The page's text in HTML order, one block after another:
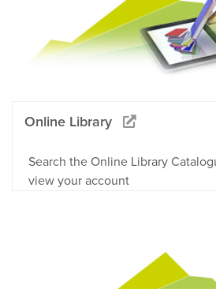
Online Library
Search the Online Library
view your account